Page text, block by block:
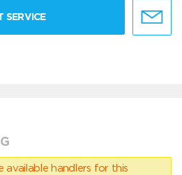
SERVICE
available handlers for this